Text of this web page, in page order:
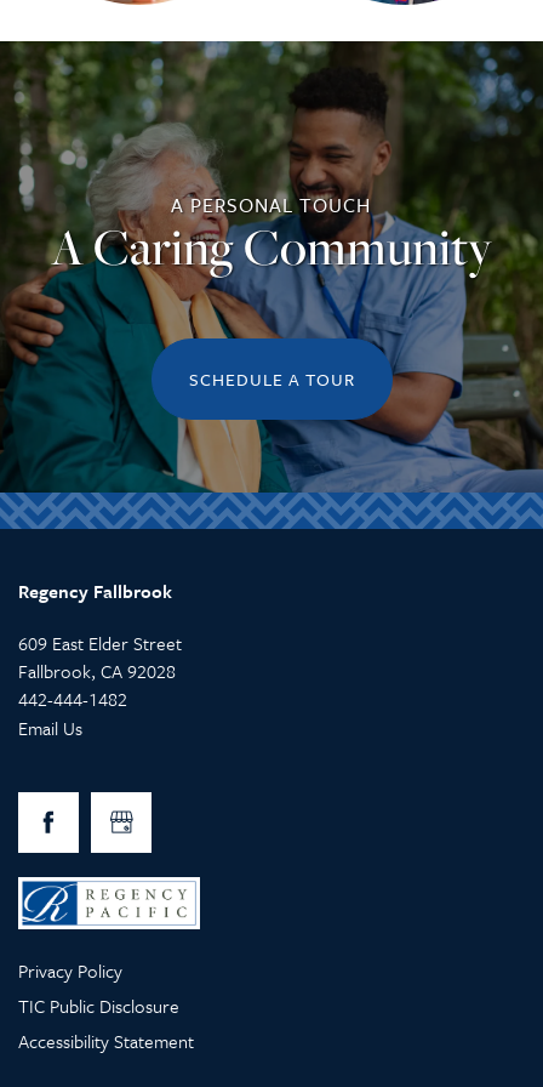
A PERSONAL TOUCH
A Caring Community
SCHEDULE A TOUR
Regency Fallbrook
609 East Elder Street
Fallbrook, CA92028
442-444-1482
Email Us
Privacy Policy
TIC Public Disclosure
Accessibility Statement